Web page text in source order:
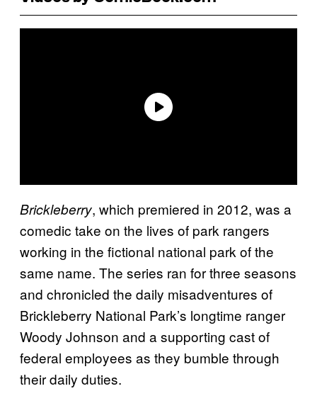
Brickleberry, which premiered in 2012, was a
comedic take on the lives of park rangers
working in the fictional national park of the
same name. The series ran for three seasons
and chronicled the daily misadventures of
Brickleberry National Park’s longtime ranger
Woody Johnson and a supporting cast of
federal employees as they bumble through
their daily duties.